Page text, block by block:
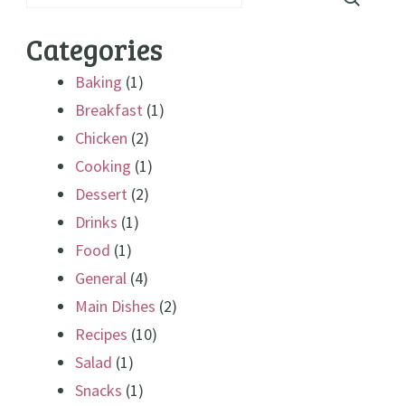
Categories
Baking (1)
Breakfast (1)
Chicken (2)
Cooking (1)
Dessert (2)
Drinks (1)
Food (1)
General (4)
Main Dishes (2)
Recipes (10)
Salad (1)
Snacks (1)